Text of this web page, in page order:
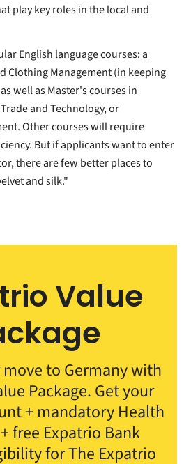
play key roles in the local and
English language courses: a
Clothing Management (in keeping
well as Master's courses in
and Technology, or
Other courses will require
But if applicants want to enter
there are few better places to
and silk."
Value
to Germany with
Package. Get your
+ mandatory Health
free Expatrio Bank
for The Expatrio